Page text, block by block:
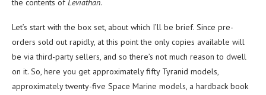
the contents ofLeviathan.
Let’s start with the box set, about which I’ll be brief. Since pre-
orders sold out rapidly, at this point the only copies available will
be via third-party sellers, and so there’s not much reason to dwell
on it. So, here you get approximately fifty Tyranid models,
approximately twenty-five Space Marine models, a hardback book